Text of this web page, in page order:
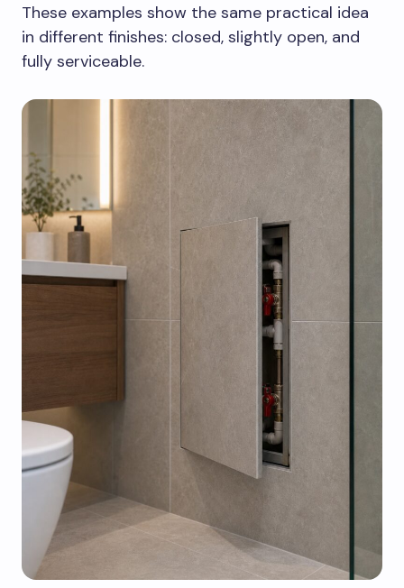
These examples show the same practical idea
in different finishes: closed, slightly open, and
fully serviceable.